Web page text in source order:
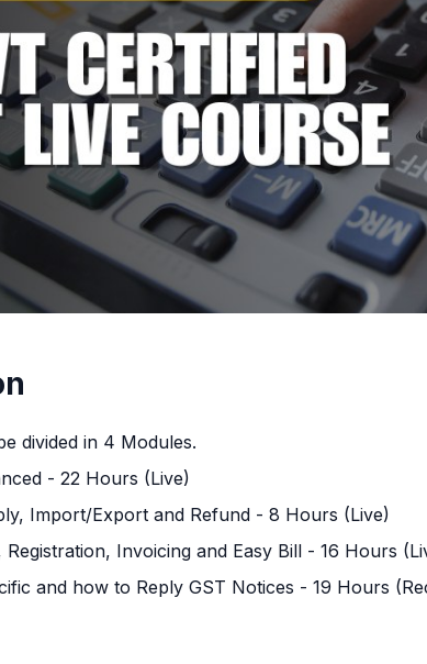
divided in 4 Modules.
- 22 Hours (Live)
Import/Export and Refund - 8 Hours (Live)
Registration, Invoicing and Easy Bill - 16 Hours
and how to Reply GST Notices - 19 Hours